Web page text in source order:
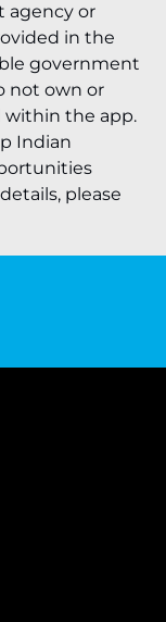
agency or
in the
government
not own or
within the app.
Indian
please